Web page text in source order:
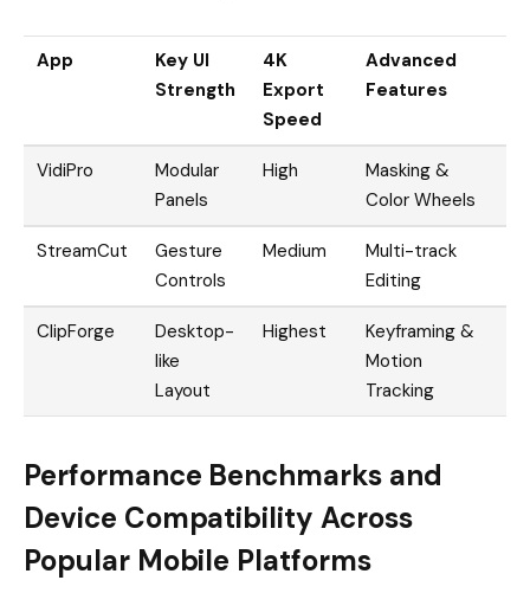
App
Key UI
Strength
4K
Export
Speed
Advanced
Features
VidiPro
Modular
Panels
High
Masking &
Color Wheels
StreamCut
Gesture
Controls
Medium
Multi-track
Editing
ClipForge
Desktop-
like
Layout
Highest
Keyframing &
Motion
Tracking
Performance Benchmarks and
Device Compatibility Across
Popular Mobile Platforms